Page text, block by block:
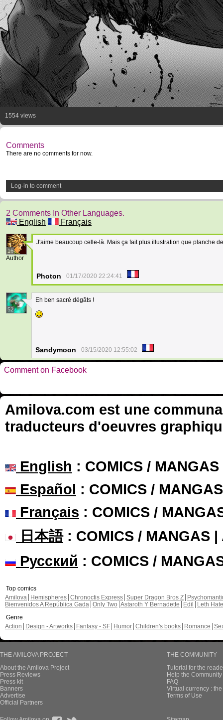
1554 views
Comments
There are no comments for now.
Log-in to comment
2 Comments In Other Languages.
English
Français
16
Author
J'aime beaucoup celle-là. Mais ça fait plus illustration que planche
Photon 01/17/2020 22:24:41
52
Eh ben sacré dégâts !
Sandymoon 03/15/2020 12:55:02
Comment on Facebook
Amilova.com est une
traducteurs d'oeuvres
English : COMICS /
Español : COMICS /
Français : COMICS /
日本語: COMICS / MANGAS |
Русский : COMICS /
Top comics
Amilova
Hemispheres Chronoctis Express Super Dragon Bros Z
Bienvenidos A República Gada Only Two Astaroth Y Bernadette Edil
Leth Hate
Genre
Action
Design - Artworks Fantasy - SF Humor Children's books Romance
THE AMILOVA PROJECT
About the Amilova Project
Press Reviews
Press kit
Banners
Advertise
Official Partners
THE COMMUNITY
Tutorial for the
Help the
FAQ
Virtual currency :
Terms of Use